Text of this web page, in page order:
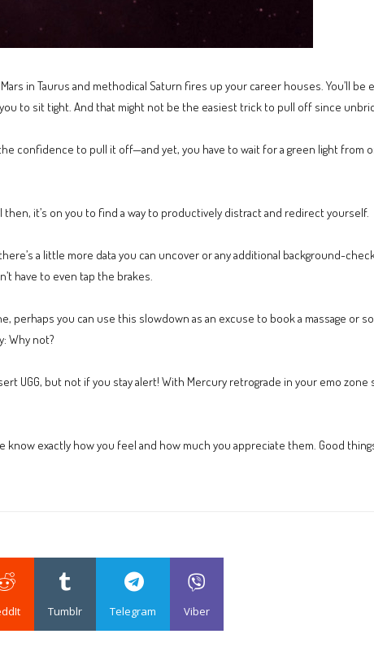
in Taurus and methodical Saturn fires up your career houses. You’ll
to sit tight. And that might not be the easiest trick to pull off since
confidence to pull it off—and yet, you have to wait for a green light from
it’s on you to find a way to productively distract and redirect yourself.
a little more data you can uncover or any additional background-
have to even tap the brakes.
perhaps you can use this slowdown as an excuse to book a massage or
Why not?
UGG, but not if you stay alert! With Mercury retrograde in your emo
exactly how you feel and how much you appreciate them. Good
Tumblr Telegram Viber